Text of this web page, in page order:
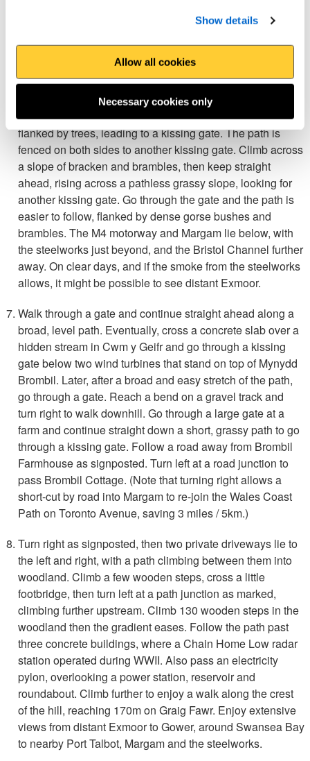
Show details
Allow all cookies
Necessary cookies only
signposted for the Wales Coast Path. Follow the road, Tan
Turn sharp right as signposted up a steep concrete path on
a wooded slope. Three gates are reached, so go through
the middle one as marked. A gentle grassy path continues,
flanked by trees, leading to a kissing gate. The path is
fenced on both sides to another kissing gate. Climb across
a slope of bracken and brambles, then keep straight
ahead, rising across a pathless grassy slope, looking for
another kissing gate. Go through the gate and the path is
easier to follow, flanked by dense gorse bushes and
brambles. The M4 motorway and Margam lie below, with
the steelworks just beyond, and the Bristol Channel further
away. On clear days, and if the smoke from the steelworks
allows, it might be possible to see distant Exmoor.
Walk through a gate and continue straight ahead along a
broad, level path. Eventually, cross a concrete slab over a
hidden stream in Cwm y Geifr and go through a kissing
gate below two wind turbines that stand on top of Mynydd
Brombil. Later, after a broad and easy stretch of the path,
go through a gate. Reach a bend on a gravel track and
turn right to walk downhill. Go through a large gate at a
farm and continue straight down a short, grassy path to go
through a kissing gate. Follow a road away from Brombil
Farmhouse as signposted. Turn left at a road junction to
pass Brombil Cottage. (Note that turning right allows a
short-cut by road into Margam to re-join the Wales Coast
Path on Toronto Avenue, saving 3 miles / 5km.)
Turn right as signposted, then two private driveways lie to
the left and right, with a path climbing between them into
woodland. Climb a few wooden steps, cross a little
footbridge, then turn left at a path junction as marked,
climbing further upstream. Climb 130 wooden steps in the
woodland then the gradient eases. Follow the path past
three concrete buildings, where a Chain Home Low radar
station operated during WWII. Also pass an electricity
pylon, overlooking a power station, reservoir and
roundabout. Climb further to enjoy a walk along the crest
of the hill, reaching 170m on Graig Fawr. Enjoy extensive
views from distant Exmoor to Gower, around Swansea Bay
to nearby Port Talbot, Margam and the steelworks.